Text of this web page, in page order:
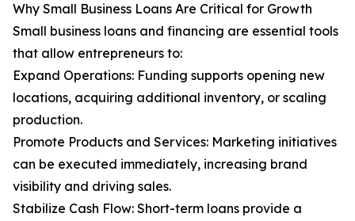
Why Small Business Loans Are Critical for Growth
Small business loans and financing are essential tools
that allow entrepreneurs to:
Expand Operations: Funding supports opening new
locations, acquiring additional inventory, or scaling
production.
Promote Products and Services: Marketing initiatives
can be executed immediately, increasing brand
visibility and driving sales.
Stabilize Cash Flow: Short-term loans provide a